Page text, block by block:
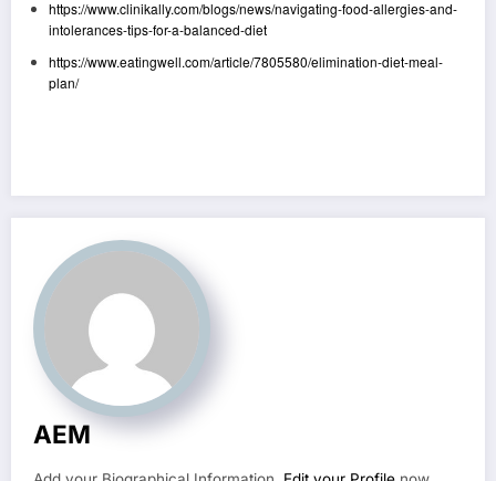
https://www.clinikally.com/blogs/news/navigating-food-allergies-and-
intolerances-tips-for-a-balanced-diet
https://www.eatingwell.com/article/7805580/elimination-diet-meal-
plan/
AEM